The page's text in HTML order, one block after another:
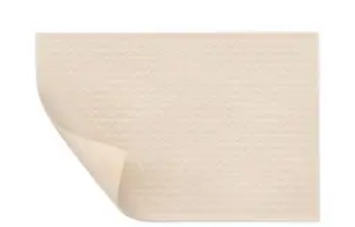
Fall Prevention & Detection
Household Essentials
Cleaning Supplies
Laundry
Paper & Plastic
Air Fresheners
Hand Soap & Sanitizers